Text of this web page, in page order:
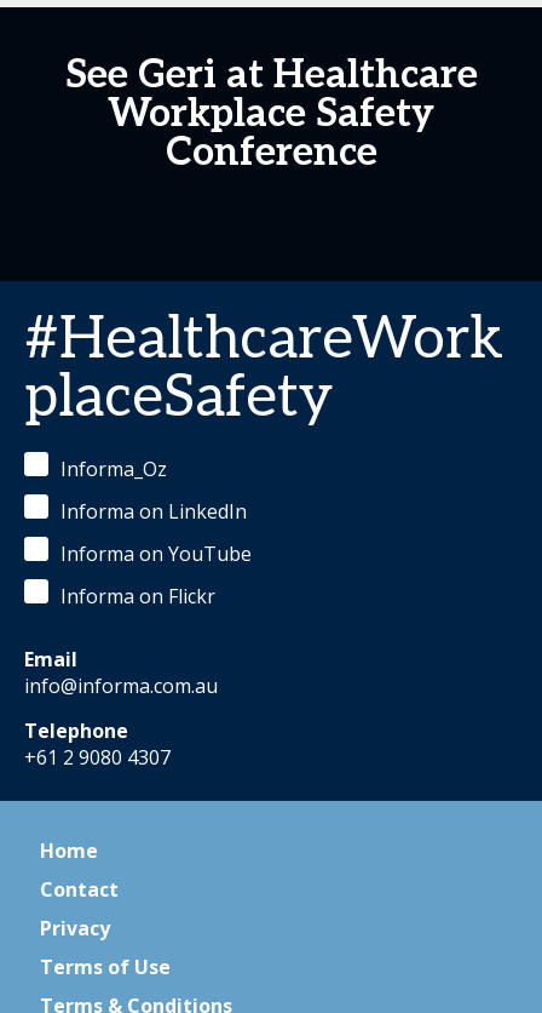
See Geri at Healthcare
Workplace Safety
Conference
#HealthcareWork
placeSafety
Informa_Oz
Informa on LinkedIn
Informa on YouTube
Informa on Flickr
Email
info@informa.com.au
Telephone
+61 2 9080 4307
Home
Contact
Privacy
Terms of Use
Terms & Conditions